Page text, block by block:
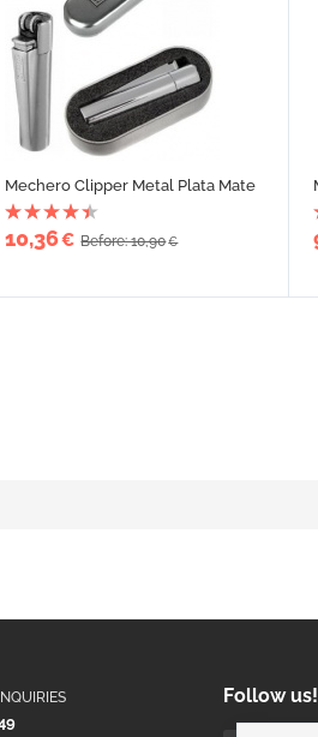
Mechero Clipper Metal Plata Mate
10,36€ Before: 10,90€
Follow us!